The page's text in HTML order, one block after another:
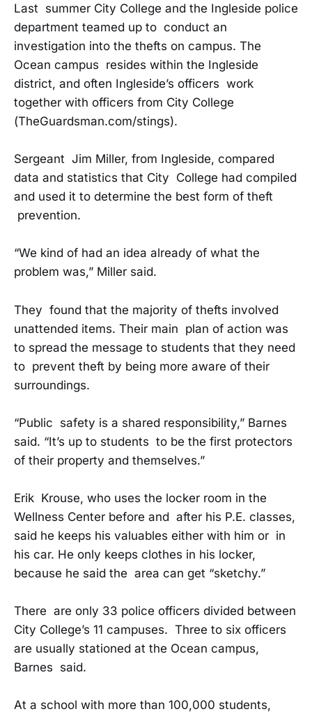
Last summer City College and the Ingleside police
department teamed up to conduct an
investigation into the thefts on campus. The
Ocean campus resides within the Ingleside
district, and often Ingleside’s officers work
together with officers from City College
(TheGuardsman.com/stings).
Sergeant Jim Miller, from Ingleside, compared
data and statistics that City College had compiled
and used it to determine the best form of theft
prevention.
“We kind of had an idea already of what the
problem was,” Miller said.
They found that the majority of thefts involved
unattended items. Their main plan of action was
to spread the message to students that they need
to prevent theft by being more aware of their
surroundings.
“Public safety is a shared responsibility,” Barnes
said. “It’s up to students to be the first protectors
of their property and themselves.”
Erik Krouse, who uses the locker room in the
Wellness Center before and after his P.E. classes,
said he keeps his valuables either with him or in
his car. He only keeps clothes in his locker,
because he said the area can get “sketchy.”
There are only 33 police officers divided between
City College’s 11 campuses. Three to six officers
are usually stationed at the Ocean campus,
Barnes said.
At a school with more than 100,000 students,